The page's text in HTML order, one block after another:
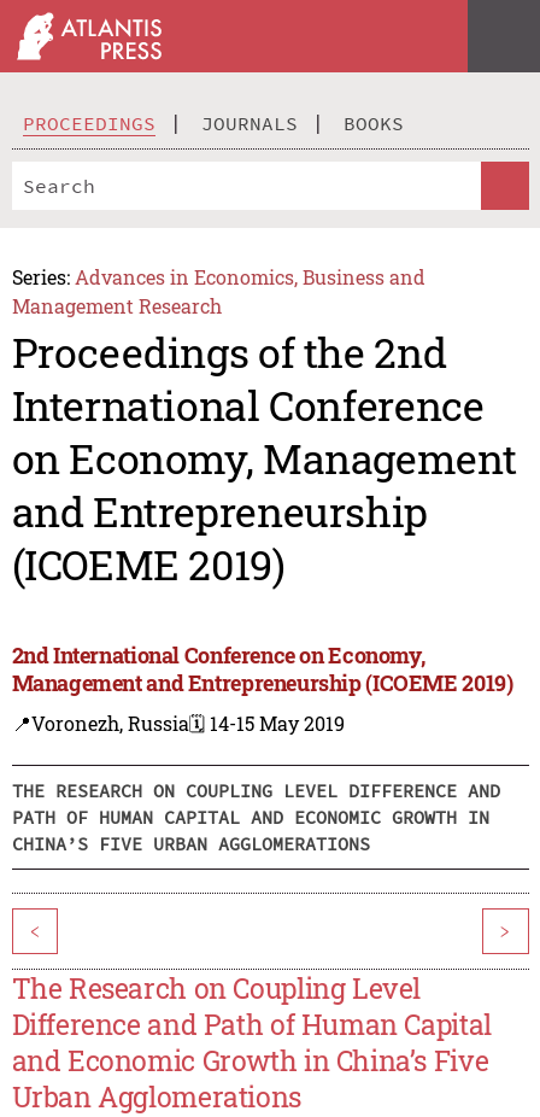
PROCEEDINGS JOURNALS BOOKS
Series: Advances in Economics, Business and
Management Research
Proceedings of the 2nd
International Conference
on Economy, Management
and Entrepreneurship
(ICOEME 2019)
2nd International Conference on Economy,
Management and Entrepreneurship (ICOEME 2019)
📍Voronezh, Russia🗓️ 14-15 May 2019
THE RESEARCH ON COUPLING LEVEL DIFFERENCE AND
PATH OF HUMAN CAPITAL AND ECONOMIC GROWTH IN
CHINA’S FIVE URBAN AGGLOMERATIONS
< >
The Research on Coupling Level
Difference and Path of Human Capital
and Economic Growth in China’s Five
Urban Agglomerations